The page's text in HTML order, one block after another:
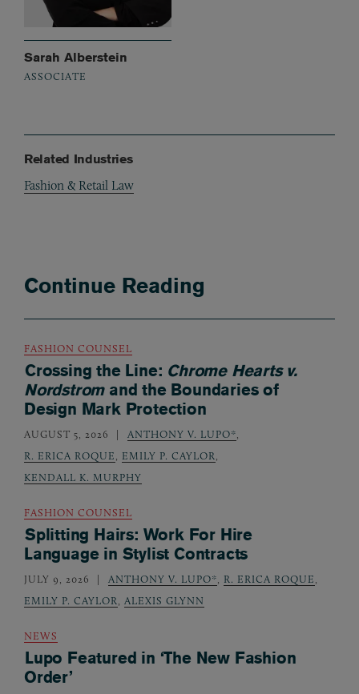
Sarah Alberstein
ASSOCIATE
Related Industries
Fashion & Retail Law
Continue Reading
FASHION COUNSEL
Crossing the Line: Chrome Hearts v.
Nordstromand the Boundaries of
Design Mark Protection
AUGUST 5, 2026 ANTHONY V. LUPO*
R. ERICA ROQUE
EMILY P. CAYLOR
KENDALL K. MURPHY
FASHION COUNSEL
Splitting Hairs: Work For Hire
Language in Stylist Contracts
JULY 9, 2026 ANTHONY V. LUPO* R. ERICA ROQUE
EMILY P. CAYLOR
ALEXIS GLYNN
NEWS
Lupo Featured in ‘The New Fashion
Order’